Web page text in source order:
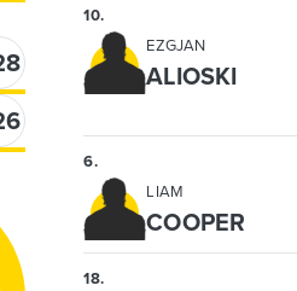
10.
EZGJAN
ALIOSKI
6.
LIAM
COOPER
18.